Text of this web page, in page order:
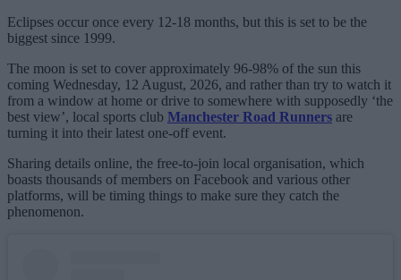
Eclipses occur once every 12-18 months, but this is set to be the
biggest since 1999.
The moon is set to cover approximately 96-98% of the sun this
coming Wednesday, 12 August, 2026, and rather than try to watch it
from a window at home or drive to somewhere with supposedly ‘the
best view’, local sports club Manchester Road Runners are
turning it into their latest one-off event.
Sharing details online, the free-to-join local organisation, which
boasts thousands of members on Facebook and various other
platforms, will be timing things to make sure they catch the
phenomenon.